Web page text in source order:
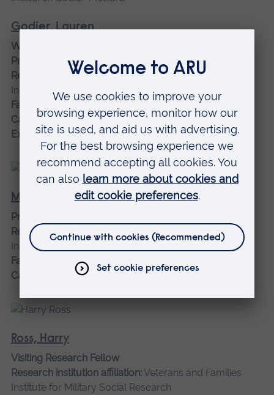
Godier, Lauren
Women and Equalities Research Lead Associate
Professor
Research institution affiliation:Veterans and Families
Institute for Military Social Research
Faculty:
Faculty of Health, Medicine and Social Care
Campus:Chelmsford campus
Expertise: Psychology
Mawoyo, Toni
Project Manager
Research institution affiliation:
Veterans and Families
Institute for Military Social Research
Faculty:
Faculty of Health, Medicine and Social Care
Campus:
Chelmsford campus
Ross, Harry
Visiting Research Fellow
Research institution affiliation:Veterans and Families
Institute for Military Social Research